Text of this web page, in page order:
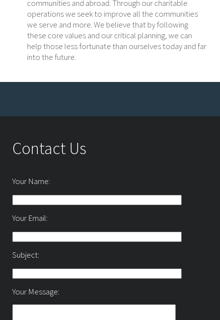
communities and abroad. Through our charitable
operations we seek to improve all the communities
we serve and more. We believe that by following
these core values and our critical planning, we can
help those less fortunate than ourselves today and far
into the future.
Contact Us
Your Name:
Your Email:
Subject:
Your Message: